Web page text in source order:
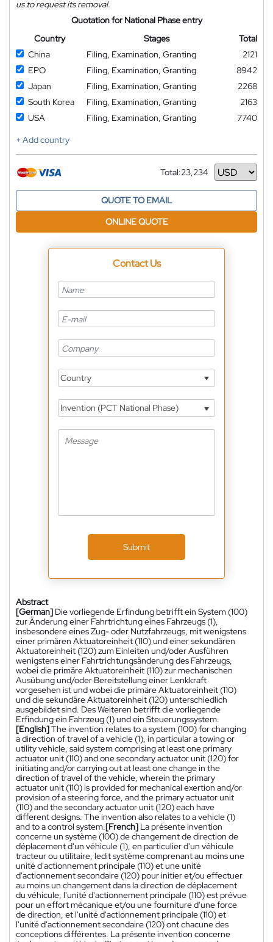
us to request its removal.
Quotation for National Phase entry
Country
Stages
Total
China
Filing, Examination, Granting
2121
EPO
Filing, Examination, Granting
8942
Japan
Filing, Examination, Granting
2268
South Korea
Filing, Examination, Granting
2163
USA
Filing, Examination, Granting
7740
+ Add country
Total:23,234
Currency
QUOTE TO EMAIL
ONLINE QUOTE
Contact Us
Country
Invention (PCT National Phase)
Submit
Abstract
[German] Die vorliegende Erfindung betrifft ein System (100)
zur Änderung einer Fahrtrichtung eines Fahrzeugs (1),
insbesondere eines Zug- oder Nutzfahrzeugs, mit wenigstens
einer primären Aktuatoreinheit (110) und einer sekundären
Aktuatoreinheit (120) zum Einleiten und/oder Ausführen
wenigstens einer Fahrtrichtungsänderung des Fahrzeugs,
wobei die primäre Aktuatoreinheit (110) zur mechanischen
Ausübung und/oder Bereitstellung einer Lenkkraft
vorgesehen ist und wobei die primäre Aktuatoreinheit (110)
und die sekundäre Aktuatoreinheit (120) unterschiedlich
ausgebildet sind. Des Weiteren betrifft die vorliegende
Erfindung ein Fahrzeug (1) und ein Steuerungssystem.
[English]The invention relates to a system (100) for changing
a direction of travel of a vehicle (1), in particular a towing or
utility vehicle, said system comprising at least one primary
actuator unit (110) and one secondary actuator unit (120) for
initiating and/or carrying out at least one change in the
direction of travel of the vehicle, wherein the primary
actuator unit (110) is provided for mechanical exertion and/or
provision of a steering force, and the primary actuator unit
(110) and the secondary actuator unit (120) each have
different designs. The invention also relates to a vehicle (1)
and to a control system.[French] La présente invention
concerne un système (100) de changement de direction de
déplacement d'un véhicule (1), en particulier d'un véhicule
tracteur ou utilitaire, ledit système comprenant au moins une
unité d'actionnement principale (110) et une unité
d'actionnement secondaire (120) pour initier et/ou effectuer
au moins un changement dans la direction de déplacement
du véhicule, l'unité d'actionnement principale (110) est prévue
pour un effort mécanique et/ou une fourniture d'une force
de direction, et l'unité d'actionnement principale (110) et
l'unité d'actionnement secondaire (120) ont chacune des
conceptions différentes. La présente invention concerne